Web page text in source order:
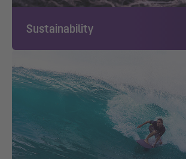
Sustainability